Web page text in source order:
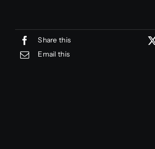
Share this
Email this